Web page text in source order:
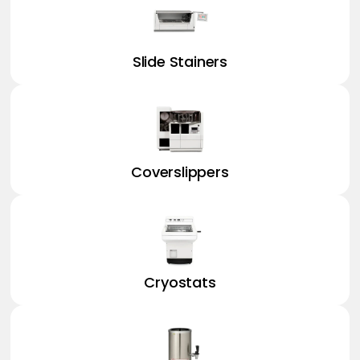
Slide Stainers
Coverslippers
Cryostats